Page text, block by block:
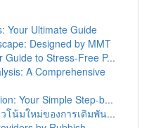
Your Ultimate Guide
Designed by MMT
Guide to Stress-Free P...
A Comprehensive
Your Simple Step-b...
โน้มใหม่ของการเดิมพัน...